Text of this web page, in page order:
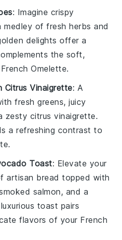
: Imagine crispy
medley of freshherbs and
delights offer a
the soft,
French Omelette.
Citrus Vinaigrette: A
freshgreens, juicy
zesty citrus vinaigrette.
a refreshing contrast to
.
Toast: Elevate your
artisan bread topped with
salmon, and a
toast pairs
flavors of your French